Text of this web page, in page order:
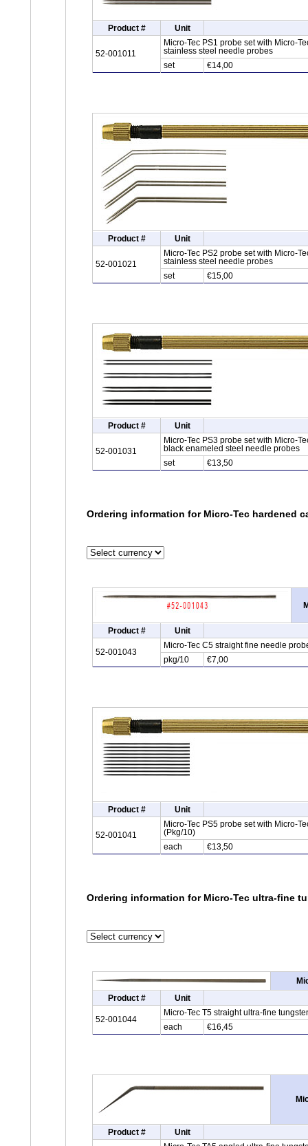
Product # Unit
52-001011
Micro-Tec PS1 probe set with Micro-
stainless steel needle probes
set
€14,00
Product # Unit
52-001021
Micro-Tec PS2 probe set with Micro-
stainless steel needle probes
set
€15,00
Product # Unit
52-001031
Micro-Tec PS3 probe set with Micro-
black enameled steel needle probes
set
€13,50
Ordering information for Micro-Tec hardened
Product # Unit
52-001043
Micro-Tec C5 straight fine needle
pkg/10
€7,00
Product # Unit
52-001041
Micro-Tec PS5 probe set with Micro-
(Pkg/10)
each
€13,50
Ordering information for Micro-Tec ultra-fine
Product #
Unit
52-001044
Micro-Tec T5 straight ultra-fine
each
€16,45
Product # Unit